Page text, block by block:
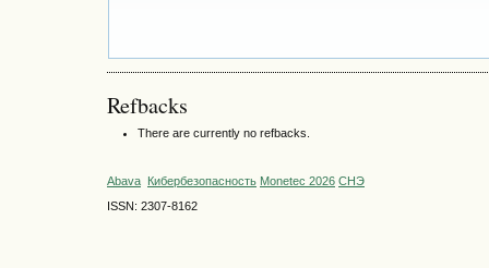
Refbacks
There are currently no refbacks.
Abava Кибербезопасность Monetec 2026 СНЭ
ISSN: 2307-8162